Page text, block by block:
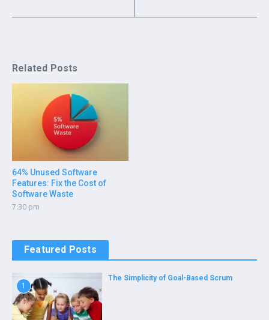
Related Posts
64% Unused Software
Features: Fix the Cost of
Software Waste
7:30 pm
Featured Posts
1
The Simplicity of Goal-Based Scrum